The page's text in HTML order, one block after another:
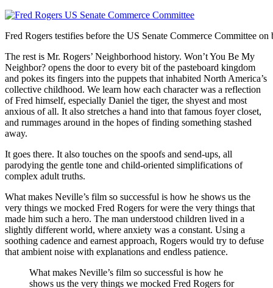
Fred Rogers testifies before the US Senate Commerce Committee
The rest is Mr. Rogers’ Neighborhood history. Won’t You Be My
Neighbor? opens the door to every bit of the pasteboard kingdom
and pokes its fingers into the puppets that inhabited North America’s
collective childhood. We learn how each character was a reflection
of Fred himself, especially Daniel the tiger, the shyest and most
anxious of all. It also stretches a hand into that famous foyer closet,
and rummages around in the hopes of finding something stashed
away.
It goes there. It also touches on the spoofs and send-ups, all
parodying the gentle tone and child-oriented simplifications of
complex adult truths.
What makes Neville’s film so successful is how he shows us the
very things we mocked Fred Rogers for were the very things that
made him such a hero. The man understood children lived in a
slightly different world, where anxiety was a constant. Using a
soothing cadence and earnest approach, Rogers would try to defuse
that ambient noise with explanations and endless patience.
What makes Neville’s film so successful is how he
shows us the very things we mocked Fred Rogers for